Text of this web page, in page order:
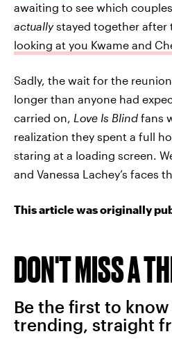
awaiting to see which
actuallystayed together after
looking at you Kwame and
Sadly, the wait for the
longer than anyone had
carried on, Love Is Blind fans
realization they spent a full
staring at a loading screen.
and Vanessa Lachey’s faces
This article was originally
DON'T MISS A
Be the first to
trending, straight